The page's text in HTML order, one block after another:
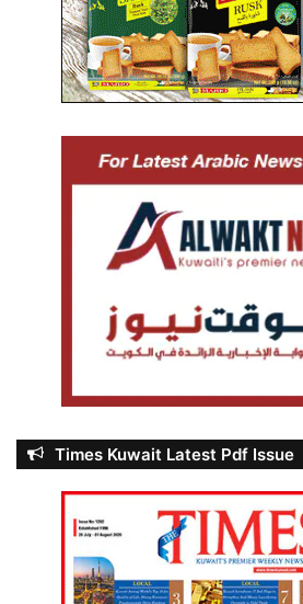
Times Kuwait Latest Pdf Issue